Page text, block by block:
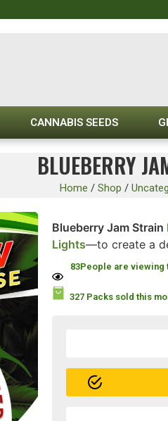
CANNABIS SEEDS
BLUEBERRY
Home / Shop /
Blueberry Jam Strain
Lights—to create a
83People are viewing
327 Packs sold this